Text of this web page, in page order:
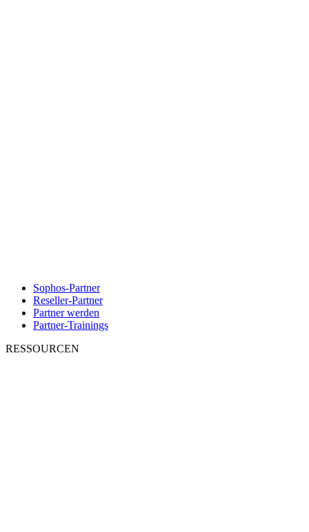
Sophos-Partner
Reseller-Partner
Partner werden
Partner-Trainings
RESSOURCEN